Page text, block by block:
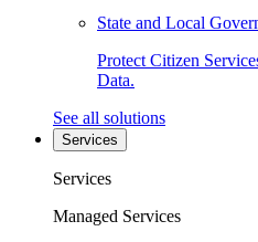
State and Local
Protect Citizen
Data.
See all solutions
Services
Services
Managed Services